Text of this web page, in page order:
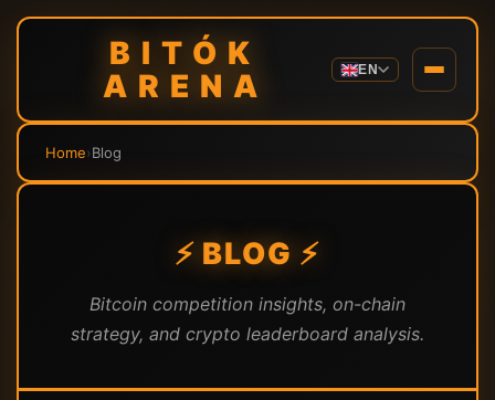
BITÓK
ARENA
EN
Home›Blog
⚡ BLOG ⚡
Bitcoin competition insights, on-chain
strategy, and crypto leaderboard analysis.